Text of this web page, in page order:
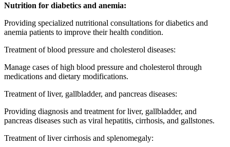
Nutrition for diabetics and anemia:
Providing specialized nutritional consultations for diabetics and
anemia patients to improve their health condition.
Treatment of blood pressure and cholesterol diseases:
Manage cases of high blood pressure and cholesterol through
medications and dietary modifications.
Treatment of liver, gallbladder, and pancreas diseases:
Providing diagnosis and treatment for liver, gallbladder, and
pancreas diseases such as viral hepatitis, cirrhosis, and gallstones.
Treatment of liver cirrhosis and splenomegaly: